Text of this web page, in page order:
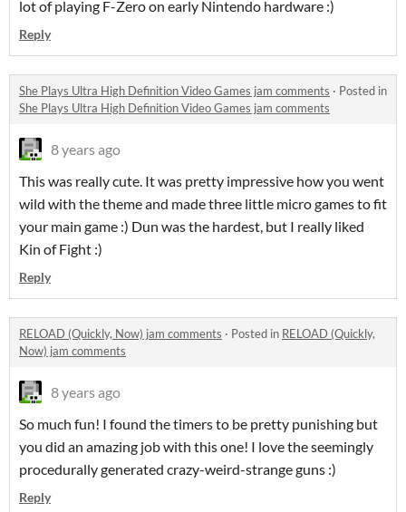
lot of playing F-Zero on early Nintendo hardware :)
Reply
She Plays Ultra High Definition Video Games jam comments · Posted in
She Plays Ultra High Definition Video Games jam comments
8 years ago
This was really cute. It was pretty impressive how you went
wild with the theme and made three little micro games to fit
your main game :) Dun was the hardest, but I really liked
Kin of Fight :)
Reply
RELOAD (Quickly, Now) jam comments · Posted in RELOAD (Quickly,
Now) jam comments
8 years ago
So much fun! I found the timers to be pretty punishing but
you did an amazing job with this one! I love the seemingly
procedurally generated crazy-weird-strange guns :)
Reply